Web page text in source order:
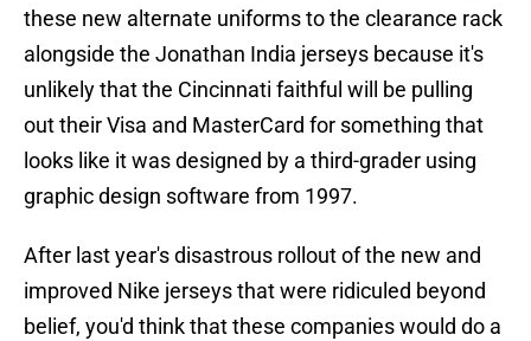
these new alternate uniforms to the clearance rack
alongside the Jonathan India jerseys because it's
unlikely that the Cincinnati faithful will be pulling
out their Visa and MasterCard for something that
looks like it was designed by a third-grader using
graphic design software from 1997.
After last year's disastrous rollout of the new and
improved Nike jerseys that were ridiculed beyond
belief, you'd think that these companies would do a